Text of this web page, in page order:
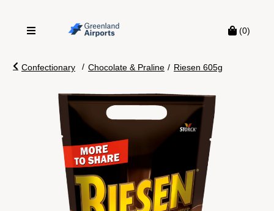
(0)
Confectionary / Chocolate & Praline / Riesen 605g